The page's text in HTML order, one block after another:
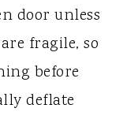
door unless
fragile, so
before
deflate